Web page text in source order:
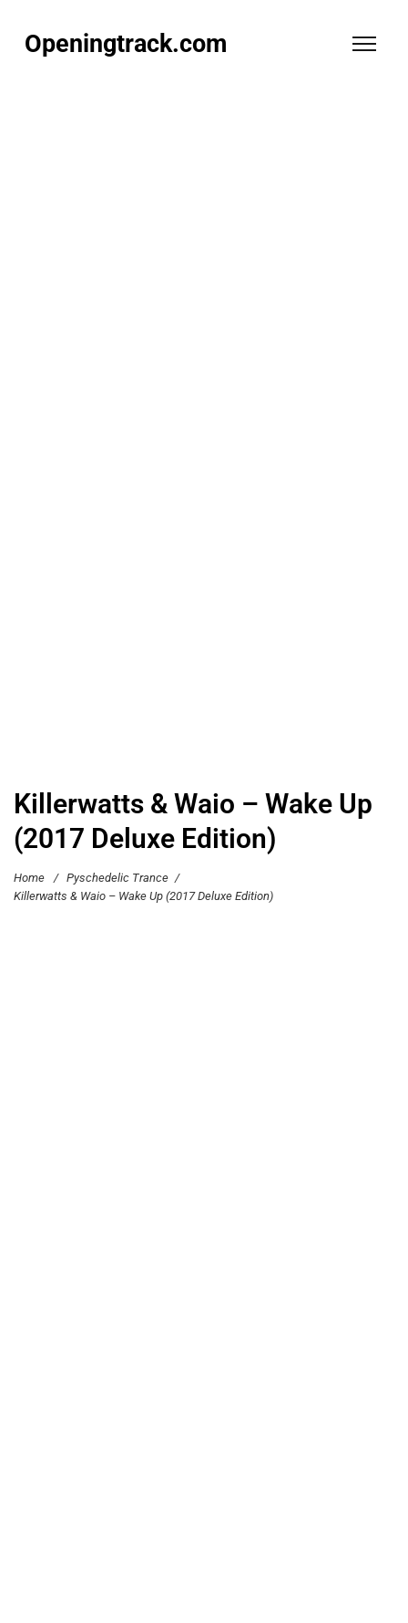
Openingtrack.com
Killerwatts & Waio – Wake Up
(2017 Deluxe Edition)
Home / Pyschedelic Trance /
Killerwatts & Waio – Wake Up (2017 Deluxe Edition)